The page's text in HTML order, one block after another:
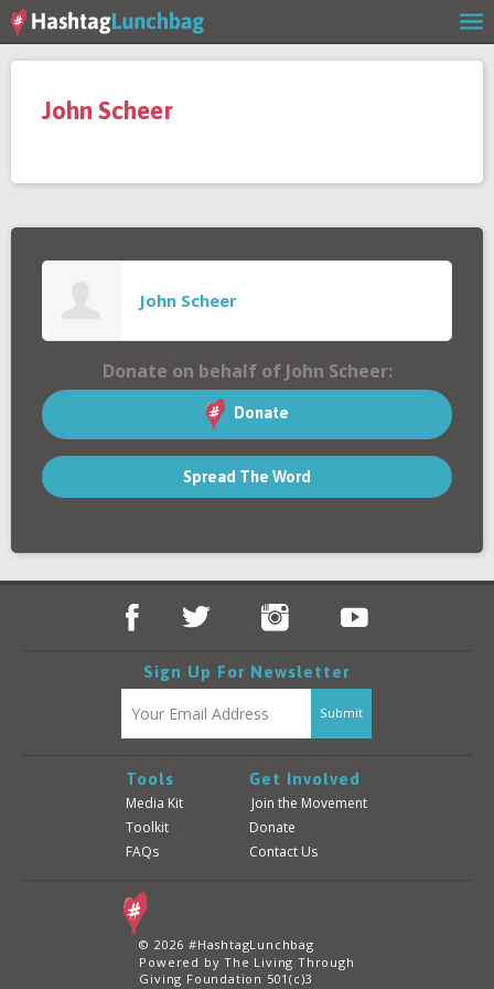
Get Involved
FAQs
Contact
Donate
John Scheer
John Scheer
Donate on behalf of John Scheer:
Donate
Spread The Word
Sign Up For Newsletter
Tools
Media Kit
Toolkit
FAQs
Get Involved
Join the Movement
Donate
Contact Us
© 2026 #HashtagLunchbag
Powered by The Living Through
Giving Foundation 501(c)3